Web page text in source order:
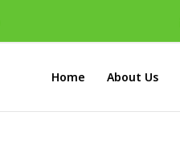
Home About Us